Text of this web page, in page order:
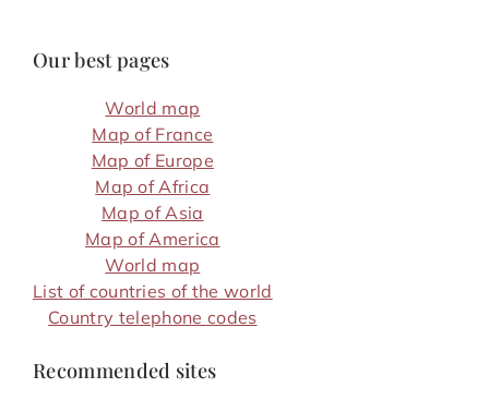
Our best pages
World map
Map of France
Map of Europe
Map of Africa
Map of Asia
Map of America
World map
List of countries of the world
Country telephone codes
Recommended sites